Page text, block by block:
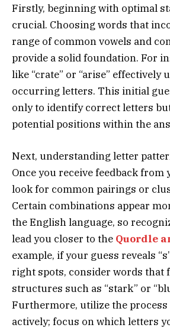
Firstly, beginning with optimal
crucial. Choosing words that
range of common vowels and
provide a solid foundation. For
like “crate” or “arise” effectively
occurring letters. This initial
only to identify correct letters
potential positions within the
Next, understanding letter
Once you receive feedback from
look for common pairings or
Certain combinations appear
the English language, so
lead you closer to the Quordle
example, if your guess reveals
right spots, consider words that
structures such as “stark” or
Furthermore, utilize the
actively; focus on which letters